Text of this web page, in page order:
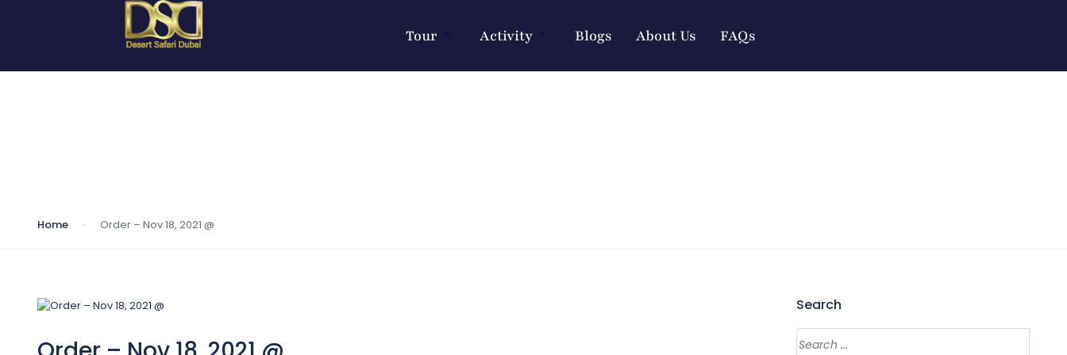
Tour Activity Blogs About Us FAQs
Home Order – Nov 18, 2021 @
Search